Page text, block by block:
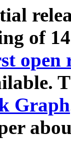
of
open
Graph